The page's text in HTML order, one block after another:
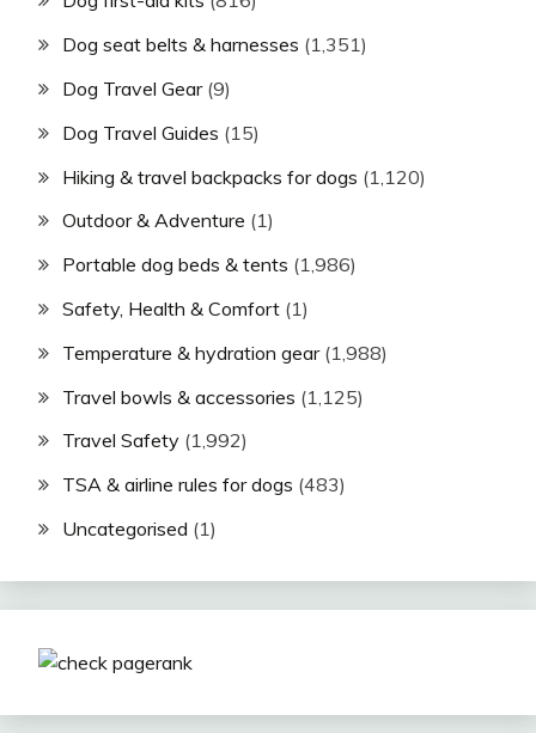
Dog seat belts & harnesses (1,351)
Dog Travel Gear(9)
Dog Travel Guides (15)
Hiking & travel backpacks for dogs (1,120)
Outdoor & Adventure (1)
Portable dog beds & tents (1,986)
Safety, Health & Comfort (1)
Temperature & hydration gear(1,988)
Travel bowls & accessories (1,125)
Travel Safety (1,992)
TSA & airline rules for dogs (483)
Uncategorised (1)